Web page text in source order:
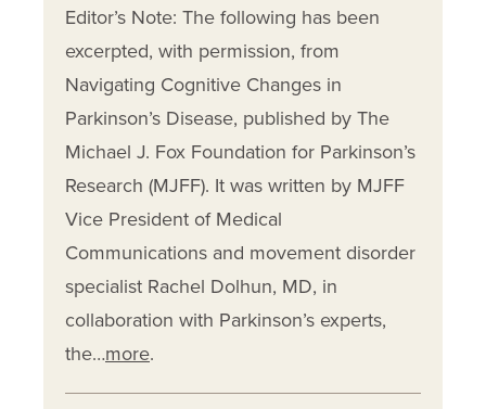
Editor’s Note: The following has been
excerpted, with permission, from
Navigating Cognitive Changes in
Parkinson’s Disease, published by The
Michael J. Fox Foundation for Parkinson’s
Research (MJFF). It was written by MJFF
Vice President of Medical
Communications and movement disorder
specialist Rachel Dolhun, MD, in
collaboration with Parkinson’s experts,
the…more.